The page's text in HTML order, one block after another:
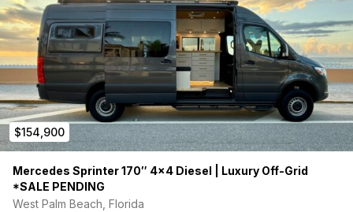
$154,900
Mercedes Sprinter 170″ 4×4 Diesel | Luxury Off-Grid
*SALE PENDING
West Palm Beach, Florida